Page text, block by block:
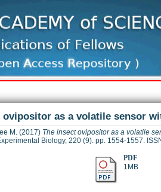
ovipositor as a volatile sensor
M.(2017) The insect ovipositor as a volatile
Biology, 220 (9). pp. 1554-1557.
PDF
1MB